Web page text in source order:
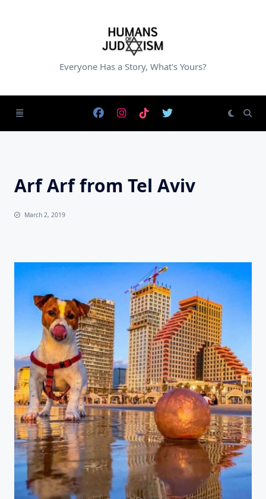
Everyone Has a Story, What's Yours?
Arf Arf from Tel Aviv
March 2, 2019